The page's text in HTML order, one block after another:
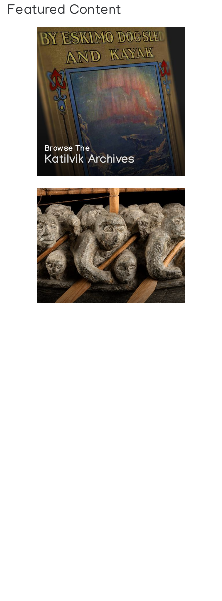
Featured Content
Browse The
Katilvik Archives